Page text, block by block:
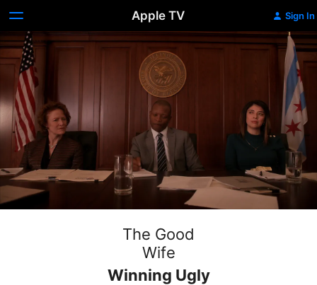
Apple TV Sign In
The Good
Wife
Winning Ugly